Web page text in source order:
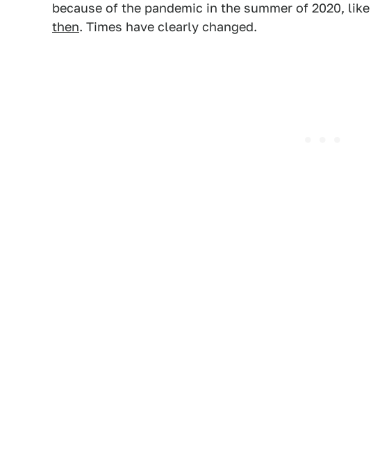
because of the pandemic in the summer of 2020, like
then. Times have clearly changed.